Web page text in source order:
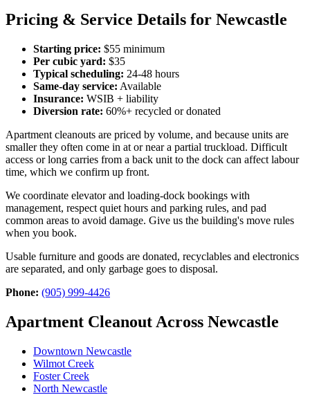
Pricing & Service Details for Newcastle
Starting price: $55 minimum
Per cubic yard: $35
Typical scheduling: 24-48 hours
Same-day service: Available
Insurance: WSIB + liability
Diversion rate: 60%+ recycled or donated
Apartment cleanouts are priced by volume, and because units are
smaller they often come in at or near a partial truckload. Difficult
access or long carries from a back unit to the dock can affect labour
time, which we confirm up front.
We coordinate elevator and loading-dock bookings with
management, respect quiet hours and parking rules, and pad
common areas to avoid damage. Give us the building's move rules
when you book.
Usable furniture and goods are donated, recyclables and electronics
are separated, and only garbage goes to disposal.
Phone: (905) 999-4426
Apartment Cleanout Across Newcastle
Downtown Newcastle
Wilmot Creek
Foster Creek
North Newcastle